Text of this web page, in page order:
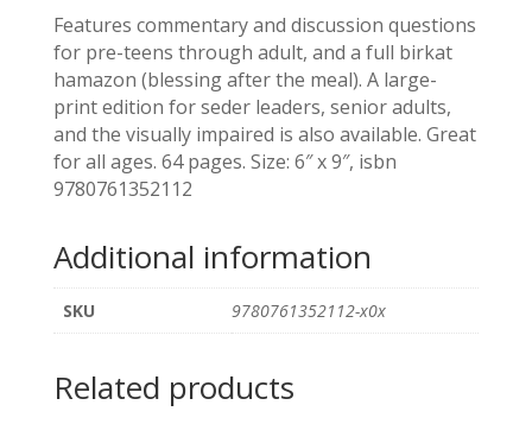
Silberman
quantity
Features commentary and discussion questions
for pre-teens through adult, and a full birkat
hamazon (blessing after the meal). A large-
print edition for seder leaders, senior adults,
and the visually impaired is also available. Great
for all ages. 64 pages. Size: 6″ x 9″, isbn
9780761352112
Additional information
SKU 9780761352112-x0x
Related products